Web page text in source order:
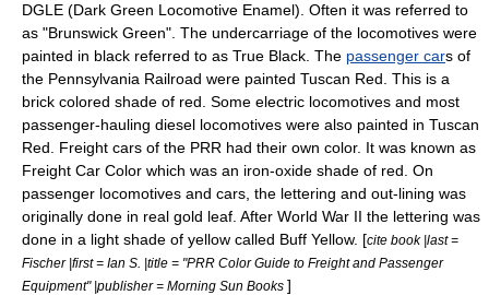
DGLE (Dark Green Locomotive Enamel). Often it was referred to
as "Brunswick Green". The undercarriage of the locomotives were
painted in black referred to as True Black. The passenger cars of
the Pennsylvania Railroad were painted Tuscan Red. This is a
brick colored shade of red. Some electric locomotives and most
passenger-hauling diesel locomotives were also painted in Tuscan
Red. Freight cars of the PRR had their own color. It was known as
Freight Car Color which was an iron-oxide shade of red. On
passenger locomotives and cars, the lettering and out-lining was
originally done in real gold leaf . After World War II the lettering was
done in a light shade of yellow called Buff Yellow. [cite book |last =
Fischer |first = Ian S. |title = "PRR Color Guide to Freight and Passenger
Equipment" |publisher = Morning Sun Books ]